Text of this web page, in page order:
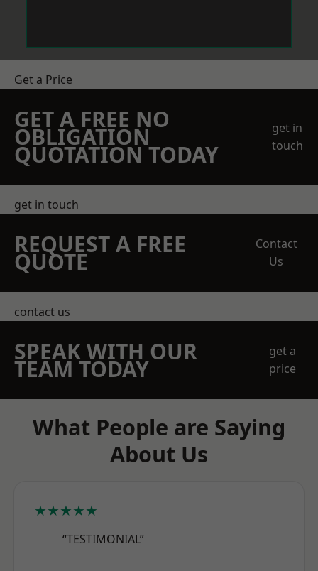
Get a Price
GET A FREE NO
OBLIGATION
QUOTATION TODAY
get in
touch
get in touch
REQUEST A FREE
QUOTE
Contact
Us
contact us
SPEAK WITH OUR
TEAM TODAY
get a
price
What People are Saying
About Us
★★★★★
“TESTIMONIAL”